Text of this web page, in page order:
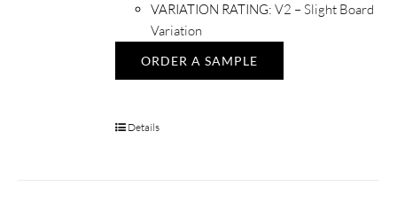
VARIATION RATING: V2 – Slight Board
Variation
ORDER A SAMPLE
Details